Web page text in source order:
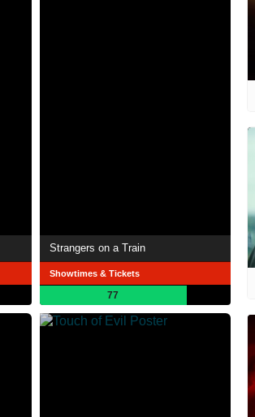
Strangers on a Train
Showtimes & Tickets
77